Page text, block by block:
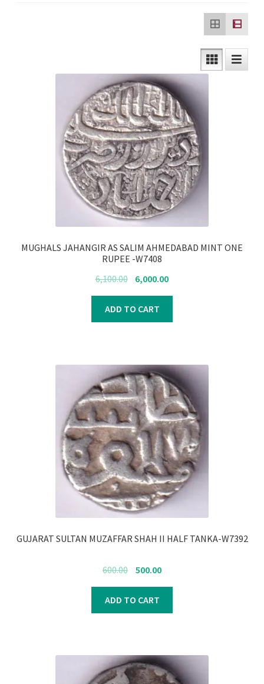
Other Information
Submit Review
MUGHALS JAHANGIR AS SALIM AHMEDABAD MINT ONE
RUPEE -W7408
6,100.00 Original
price
was:
₹6,100.00.
6,000.00Current
price
₹6,000.00.
ADD TO CART
GUJARAT SULTAN MUZAFFAR SHAH II HALF TANKA-W7392
600.00
Original
price
was:
₹600.00.
500.00Current
price
₹500.00.
ADD TO CART